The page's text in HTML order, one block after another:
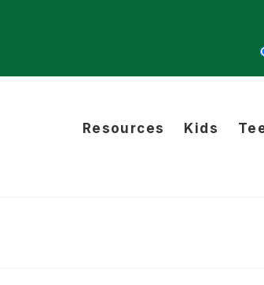
Resources Kids